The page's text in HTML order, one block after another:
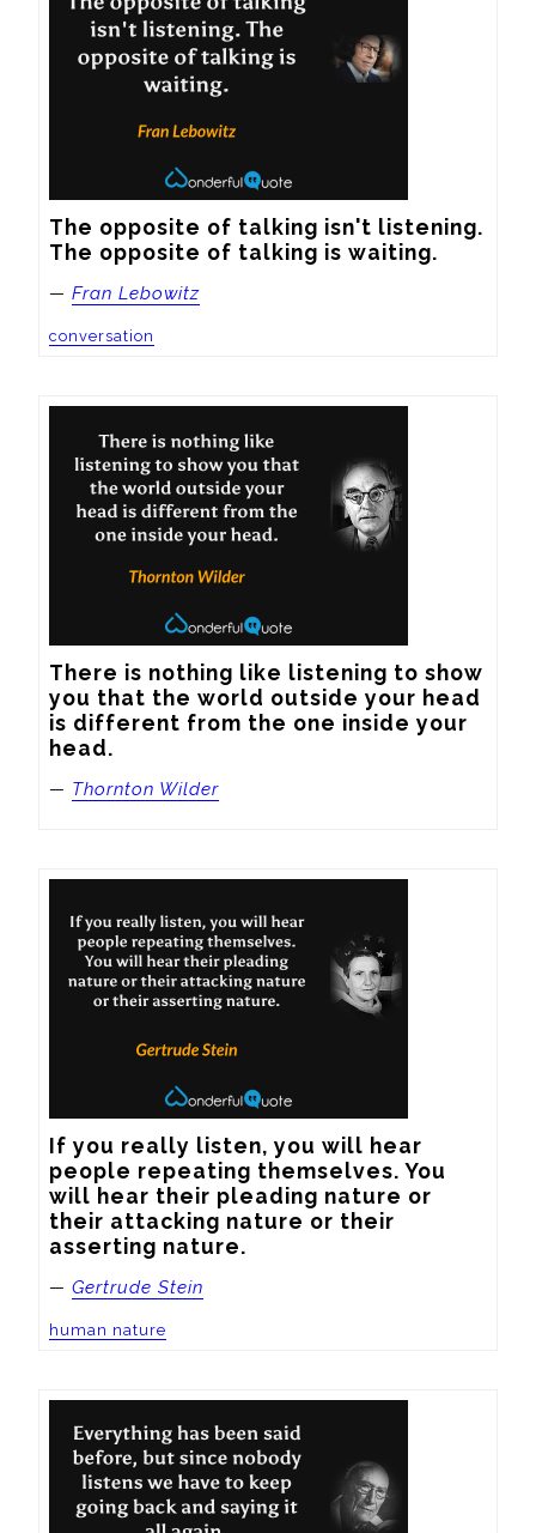
The opposite of talking isn't listening.
The opposite of talking is waiting.
— Fran Lebowitz
conversation
There is nothing like listening to show
you that the world outside your head
is different from the one inside your
head.
— Thornton Wilder
If you really listen, you will hear
people repeating themselves. You
will hear their pleading nature or
their attacking nature or their
asserting nature.
— Gertrude Stein
human nature